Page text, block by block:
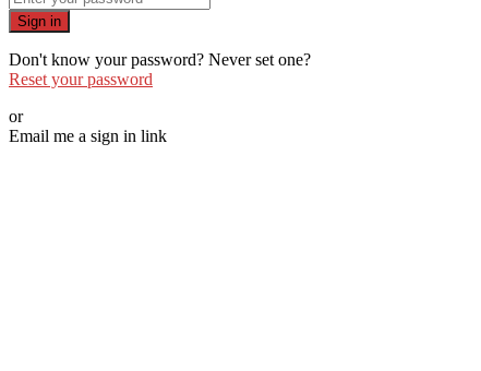
Sign in
Don't know your password? Never set one?
Reset your password
or
Email me a sign in link